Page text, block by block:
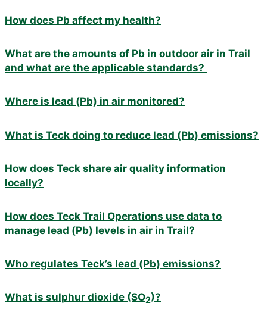
How does Pb affect my health?
What are the amounts of Pb in outdoor air in Trail
and what are the applicable standards?
Where is lead (Pb) in air monitored?
What is Teck doing to reduce lead (Pb) emissions?
How does Teck share air quality information
locally?
How does Teck Trail Operations use data to
manage lead (Pb) levels in air in Trail?
Who regulates Teck’s lead (Pb) emissions?
What is sulphur dioxide (SO2)?